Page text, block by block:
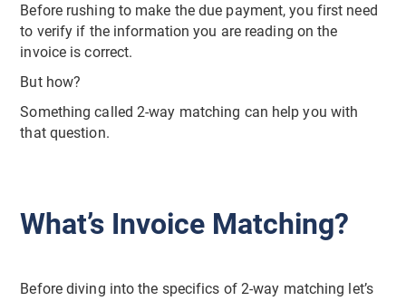
Before rushing to make the due payment, you first need
to verify if the information you are reading on the
invoice is correct.
But how?
Something called 2-way matching can help you with
that question.
What’s Invoice Matching?
Before diving into the specifics of 2-way matching let’s